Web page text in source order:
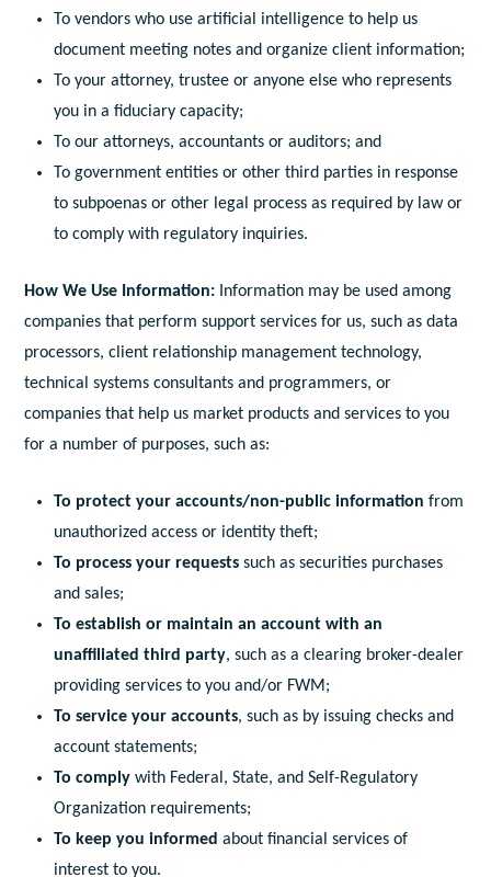
To vendors who use artificial intelligence to help us
document meeting notes and organize client information;
To your attorney, trustee or anyone else who represents
you in a fiduciary capacity;
To our attorneys, accountants or auditors; and
To government entities or other third parties in response
to subpoenas or other legal process as required by law or
to comply with regulatory inquiries.
How We Use Information: Information may be used among
companies that perform support services for us, such as data
processors, client relationship management technology,
technical systems consultants and programmers, or
companies that help us market products and services to you
for a number of purposes, such as:
To protect your accounts/non-public information from
unauthorized access or identity theft;
To process your requestssuch as securities purchases
and sales;
To establish or maintain an account with an
unaffiliated third party, such as a clearing broker-dealer
providing services to you and/or FWM;
To service your accounts, such as by issuing checks and
account statements;
To complywith Federal, State, and Self-Regulatory
Organization requirements;
To keep you informed about financial services of
interest to you.